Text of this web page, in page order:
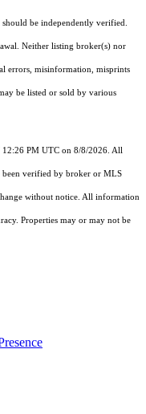
be independently verified.
Neither listing broker(s) nor
errors, misinformation, misprints
be listed or sold by various
PM UTC on 8/8/2026. All
been verified by broker or MLS
without notice. All information
Properties may or may not be